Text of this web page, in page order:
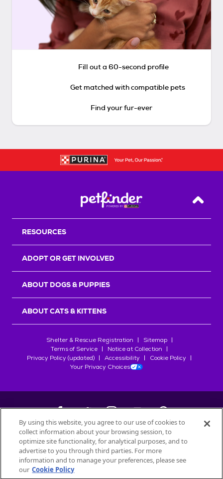
Fill out a 60-second profile
Get matched with compatible pets
Find your fur-ever
Back
RESOURCES
ADOPT OR GET INVOLVED
ABOUT DOGS & PUPPIES
ABOUT CATS & KITTENS
Shelter & Rescue Registration
Sitemap
Terms of Service
Notice at Collection
Privacy Policy (updated)
Accessibility
Cookie Policy
Your Privacy Choices
©2026Petfinder.com
All trademarks are owned bySociété des Produits Nestlé
used with permission.
By using this website, you agree to our use of cookies to
collect information about your browsing session, to
optimize site functionality, for analytical purposes, and to
advertise to you through third parties. For more
information and to manage your preferences, please see
our Cookie Policy